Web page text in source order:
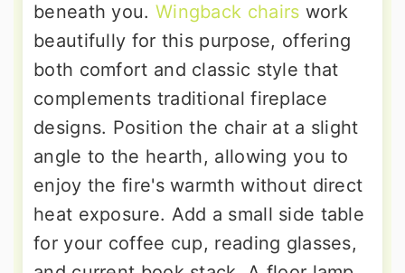
beneath you. Wingback chairs work
beautifully for this purpose, offering
both comfort and classic style that
complements traditional fireplace
designs. Position the chair at a slight
angle to the hearth, allowing you to
enjoy the fire's warmth without direct
heat exposure. Add a small side table
for your coffee cup, reading glasses,